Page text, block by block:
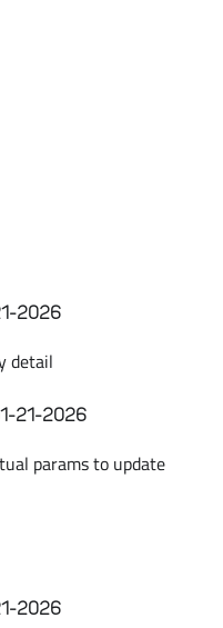
2026
detail
21-2026
params to update
2026